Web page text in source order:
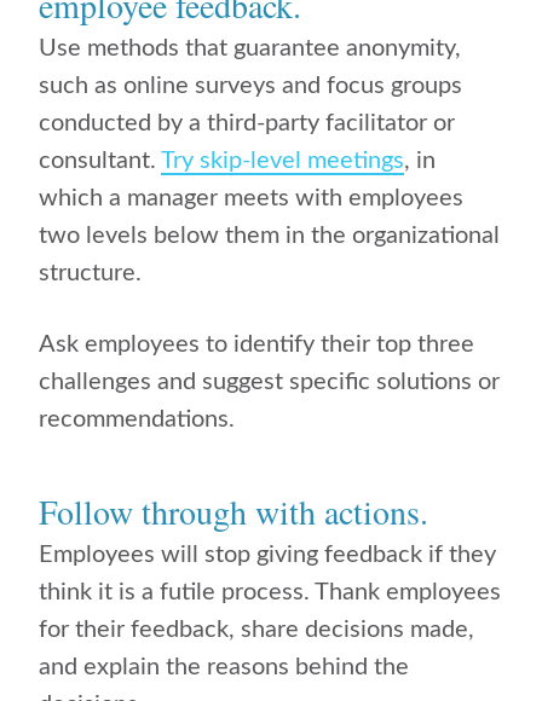
Use methods that guarantee anonymity,
such as online surveys and focus groups
conducted by a third-party facilitator or
consultant. Try skip-level meetings, in
which a manager meets with employees
two levels below them in the organizational
structure.
Ask employees to identify their top three
challenges and suggest specific solutions or
recommendations.
Follow through with actions.
Employees will stop giving feedback if they
think it is a futile process. Thank employees
for their feedback, share decisions made,
and explain the reasons behind the